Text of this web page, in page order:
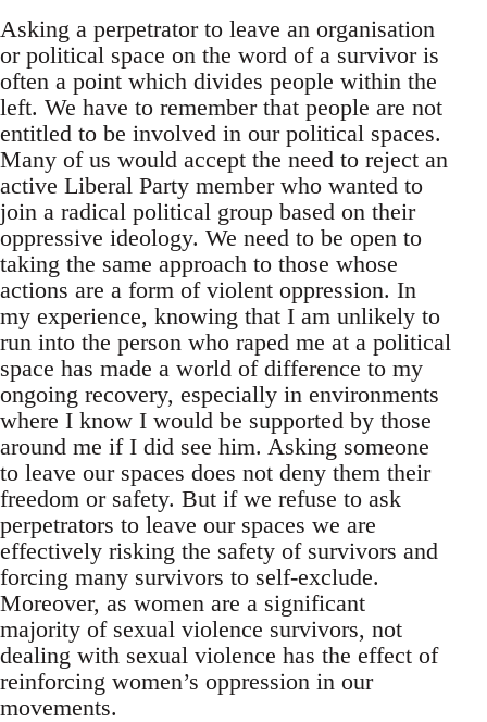
Asking a perpetrator to leave an organisation
or political space on the word of a survivor is
often a point which divides people within the
left. We have to remember that people are not
entitled to be involved in our political spaces.
Many of us would accept the need to reject an
active Liberal Party member who wanted to
join a radical political group based on their
oppressive ideology. We need to be open to
taking the same approach to those whose
actions are a form of violent oppression. In
my experience, knowing that I am unlikely to
run into the person who raped me at a political
space has made a world of difference to my
ongoing recovery, especially in environments
where I know I would be supported by those
around me if I did see him. Asking someone
to leave our spaces does not deny them their
freedom or safety. But if we refuse to ask
perpetrators to leave our spaces we are
effectively risking the safety of survivors and
forcing many survivors to self-exclude.
Moreover, as women are a significant
majority of sexual violence survivors, not
dealing with sexual violence has the effect of
reinforcing women’s oppression in our
movements.